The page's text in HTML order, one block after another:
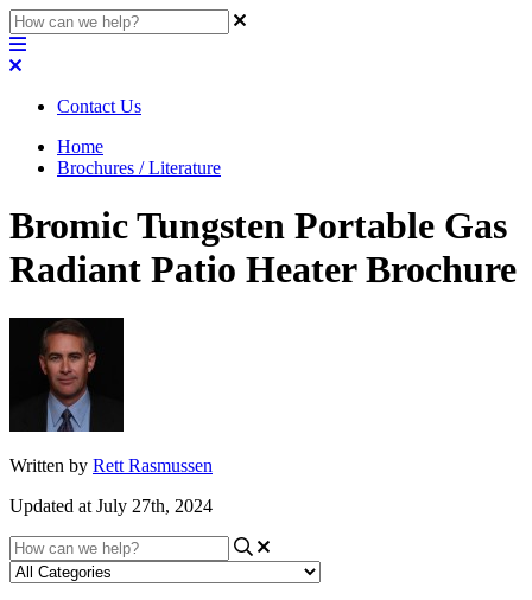
Contact Us
Home
Brochures / Literature
Bromic Tungsten Portable Gas
Radiant Patio Heater Brochure
Written by Rett Rasmussen
Updated at July 27th, 2024